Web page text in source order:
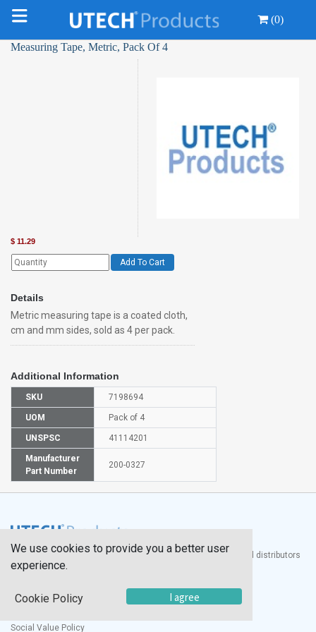
(0)
Measuring Tape, Metric, Pack Of 4
$ 11.29
Add To Cart
Details
Metric measuring tape is a coated cloth,
cm and mm sides, sold as 4 per pack.
Additional Information
SKU 7198694
UOM Pack of 4
UNSPSC 41114201
Manufacturer
Part Number
200-0327
UTECH®
Products, Inc. is one of the largest manufacturers and distributors
of quality laboratory equipment and supplies in the world.
Documents
Social Value Policy
We use cookies to provide you a better user
experience.
Cookie Policy I agree